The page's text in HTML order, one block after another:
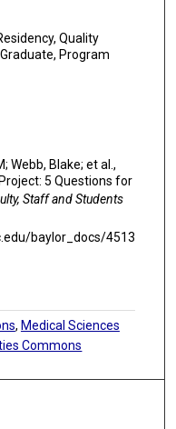
Quality
Program
Webb, Blake; et al.,
5 Questions for
Staff and Students
baylor_docs/4513
, Medical Sciences
Commons